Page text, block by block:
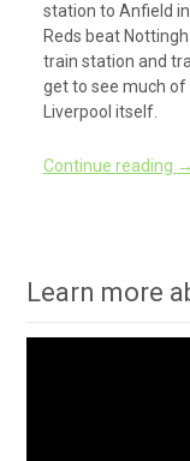
station to Anfield
Reds beat
train station and
get to see much
Liverpool itself.
Continue reading →
Learn more